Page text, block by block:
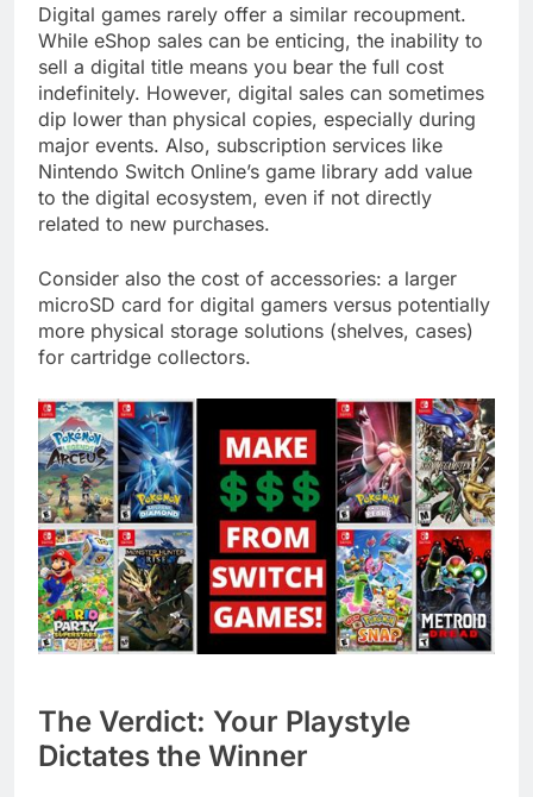
Digital games rarely offer a similar recoupment.
While eShop sales can be enticing, the inability to
sell a digital title means you bear the full cost
indefinitely. However, digital sales can sometimes
dip lower than physical copies, especially during
major events. Also, subscription services like
Nintendo Switch Online’s game library add value
to the digital ecosystem, even if not directly
related to new purchases.
Consider also the cost of accessories: a larger
microSD card for digital gamers versus potentially
more physical storage solutions (shelves, cases)
for cartridge collectors.
The Verdict: Your Playstyle
Dictates the Winner